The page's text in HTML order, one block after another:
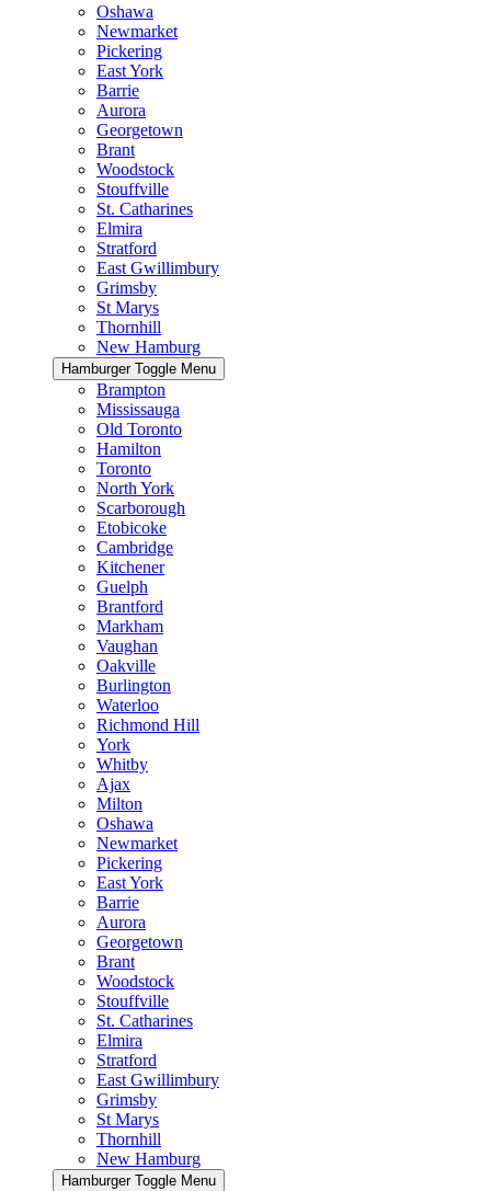
Oshawa
Newmarket
Pickering
East York
Barrie
Aurora
Georgetown
Brant
Woodstock
Stouffville
St. Catharines
Elmira
Stratford
East Gwillimbury
Grimsby
St Marys
Thornhill
New Hamburg
Hamburger Toggle Menu
Brampton
Mississauga
Old Toronto
Hamilton
Toronto
North York
Scarborough
Etobicoke
Cambridge
Kitchener
Guelph
Brantford
Markham
Vaughan
Oakville
Burlington
Waterloo
Richmond Hill
York
Whitby
Ajax
Milton
Oshawa
Newmarket
Pickering
East York
Barrie
Aurora
Georgetown
Brant
Woodstock
Stouffville
St. Catharines
Elmira
Stratford
East Gwillimbury
Grimsby
St Marys
Thornhill
New Hamburg
Hamburger Toggle Menu